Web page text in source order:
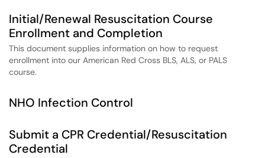
Initial/Renewal Resuscitation Course
Enrollment and Completion
This document supplies information on how to request
enrollment into our American Red Cross BLS, ALS, or PALS
course.
NHO Infection Control
Submit a CPR Credential/Resuscitation
Credential